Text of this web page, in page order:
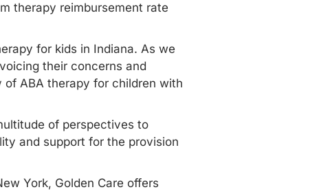
therapy reimbursement rate
for kids in Indiana. As we
their concerns and
ABA therapy for children with
of perspectives to
and support for the provision
York, Golden Care offers